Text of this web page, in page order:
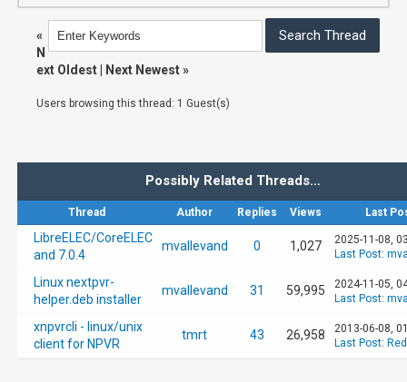
«
N
ext Oldest
Next Newest»
Users browsing this thread: 1 Guest(s)
Possibly Related Threads…
Thread Author Replies Views Last
LibreELEC/CoreELEC
and 7.0.4
mvallevand 0 1,027
2025-11-08,
Last Post:
Linux nextpvr-
helper.deb installer
mvallevand 31 59,995
2024-11-05,
Last Post:
xnpvrcli - linux/unix
client for NPVR
tmrt 43 26,958
2013-06-08,
Last Post: